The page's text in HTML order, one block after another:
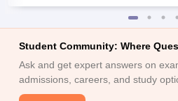
Student Community: Where
Ask and get expert answers on
admissions, careers, and study